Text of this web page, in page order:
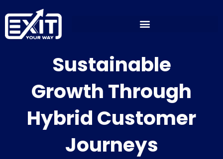
to
content
Sustainable
Growth Through
Hybrid Customer
Journeys